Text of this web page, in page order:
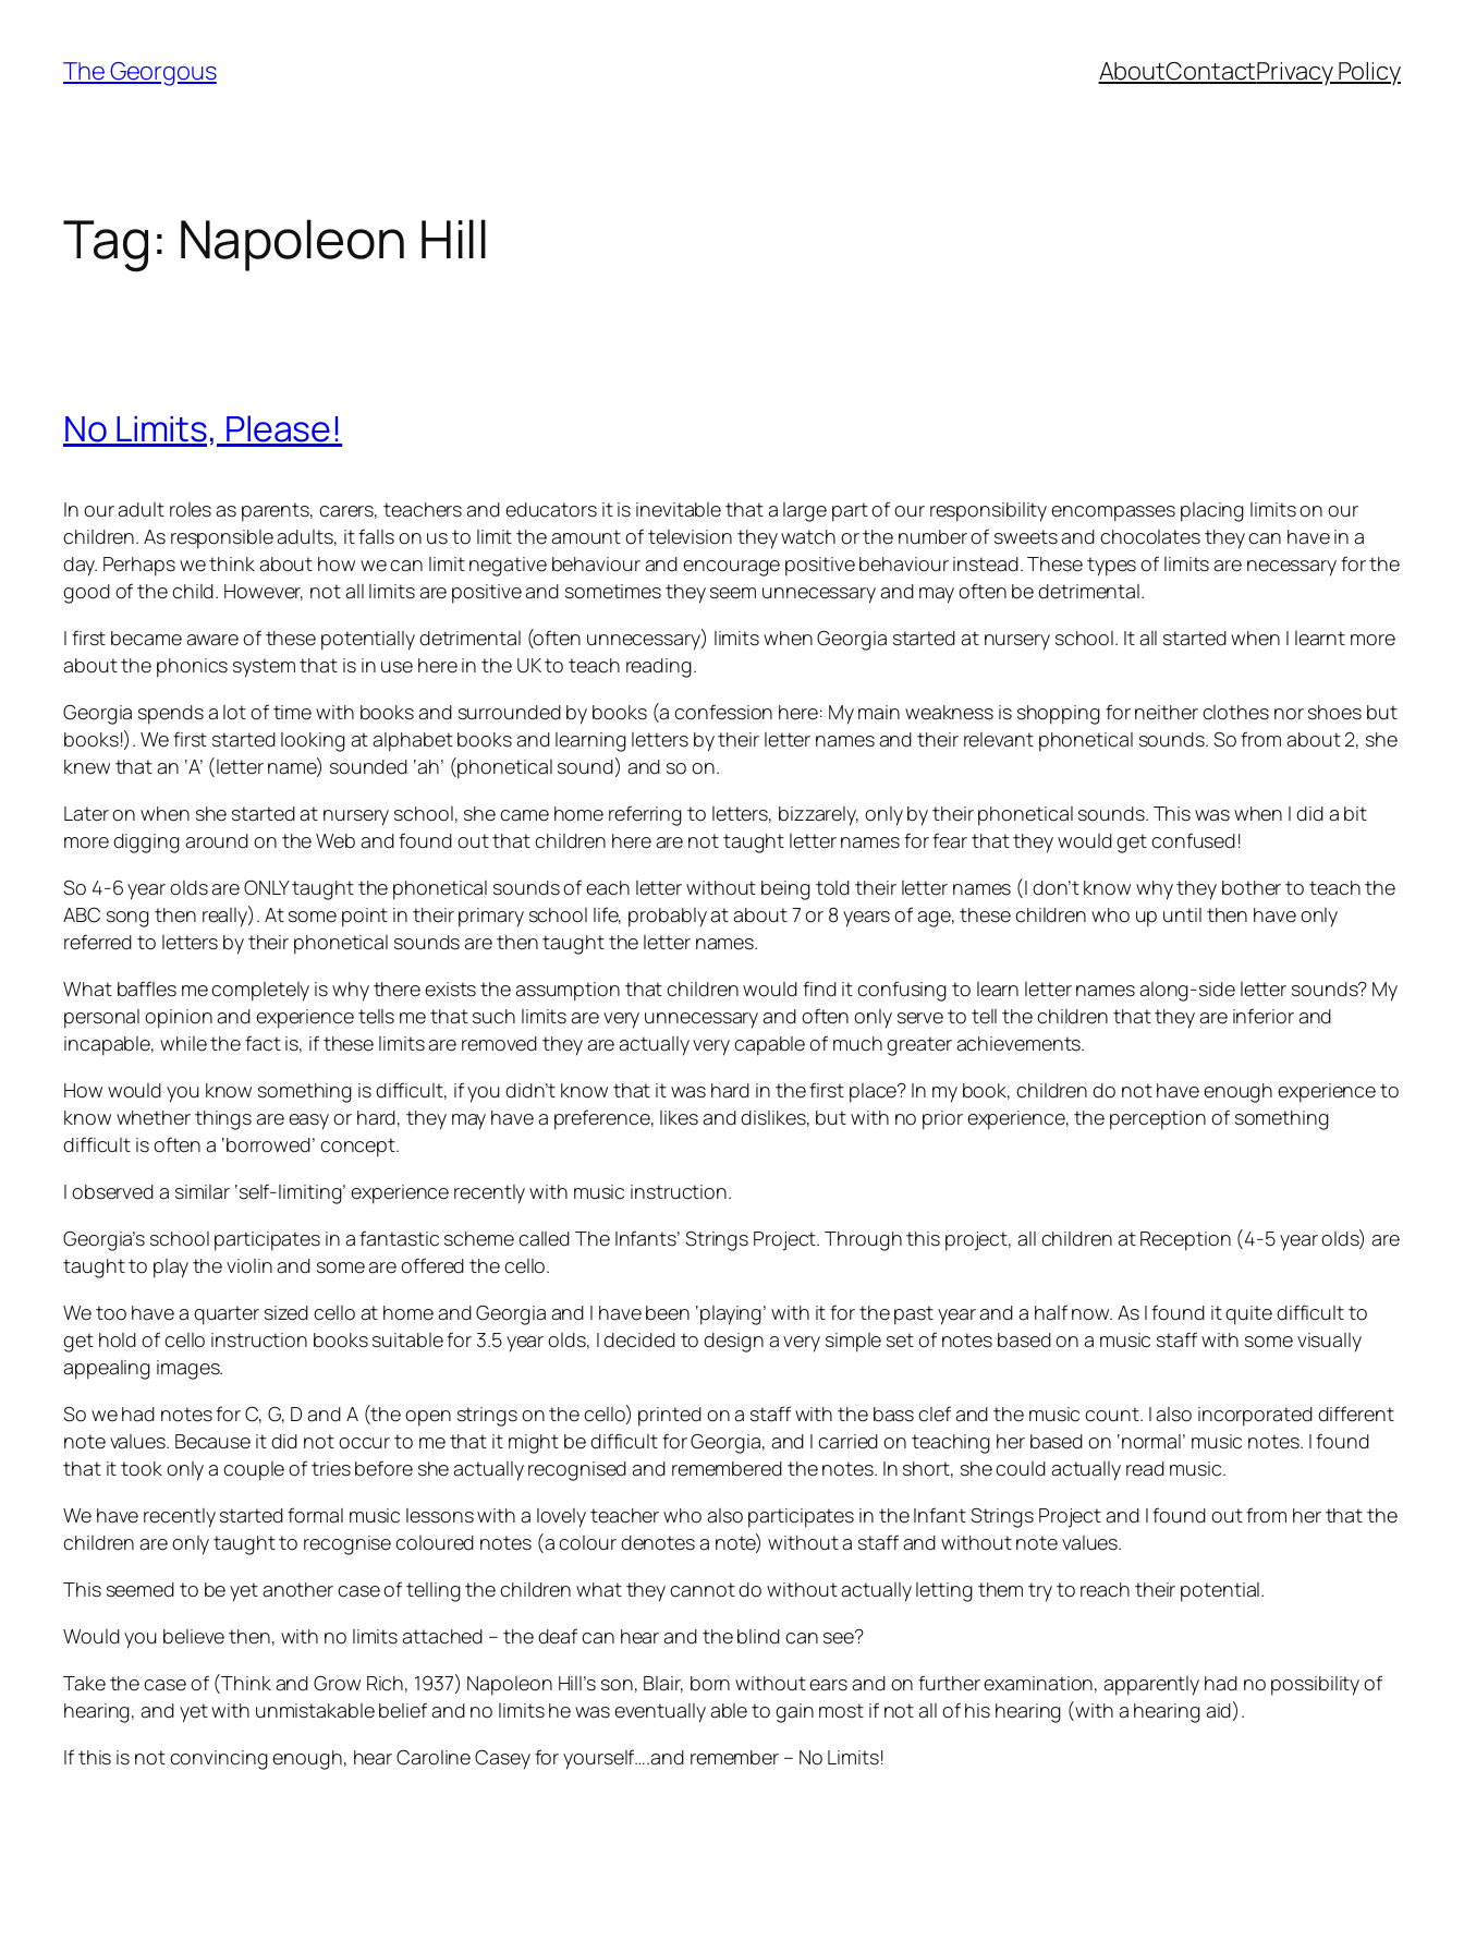
content
The Georgous AboutContactPrivacy Policy
Tag: Napoleon Hill
No Limits, Please!
In our adult roles as parents, carers, teachers and educators it is inevitable that a large part of our responsibility encompasses placing limits on our
children. As responsible adults, it falls on us to limit the amount of television they watch or the number of sweets and chocolates they can have in a
day. Perhaps we think about how we can limit negative behaviour and encourage positive behaviour instead. These types of limits are necessary for the
good of the child. However, not all limits are positive and sometimes they seem unnecessary and may often be detrimental.
I first became aware of these potentially detrimental (often unnecessary) limits when Georgia started at nursery school. It all started when I learnt more
about the phonics system that is in use here in the UK to teach reading.
Georgia spends a lot of time with books and surrounded by books (a confession here: My main weakness is shopping for neither clothes nor shoes but
books!). We first started looking at alphabet books and learning letters by their letter names and their relevant phonetical sounds. So from about 2, she
knew that an ‘A’ (letter name) sounded ‘ah’ (phonetical sound) and so on.
Later on when she started at nursery school, she came home referring to letters, bizzarely, only by their phonetical sounds. This was when I did a bit
more digging around on the Web and found out that children here are not taught letter names for fear that they would get confused!
So 4-6 year olds are ONLY taught the phonetical sounds of each letter without being told their letter names (I don’t know why they bother to teach the
ABC song then really). At some point in their primary school life, probably at about 7 or 8 years of age, these children who up until then have only
referred to letters by their phonetical sounds are then taught the letter names.
What baffles me completely is why there exists the assumption that children would find it confusing to learn letter names along-side letter sounds? My
personal opinion and experience tells me that such limits are very unnecessary and often only serve to tell the children that they are inferior and
incapable, while the fact is, if these limits are removed they are actually very capable of much greater achievements.
How would you know something is difficult, if you didn’t know that it was hard in the first place? In my book, children do not have enough experience to
know whether things are easy or hard, they may have a preference, likes and dislikes, but with no prior experience, the perception of something
difficult is often a ‘borrowed’ concept.
I observed a similar ‘self-limiting’ experience recently with music instruction.
Georgia’s school participates in a fantastic scheme called The Infants’ Strings Project. Through this project, all children at Reception (4-5 year olds) are
taught to play the violin and some are offered the cello.
We too have a quarter sized cello at home and Georgia and I have been ‘playing’ with it for the past year and a half now. As I found it quite difficult to
get hold of cello instruction books suitable for 3.5 year olds, I decided to design a very simple set of notes based on a music staff with some visually
appealing images.
So we had notes for C, G, D and A (the open strings on the cello) printed on a staff with the bass clef and the music count. I also incorporated different
note values. Because it did not occur to me that it might be difficult for Georgia, and I carried on teaching her based on ‘normal’ music notes. I found
that it took only a couple of tries before she actually recognised and remembered the notes. In short, she could actually read music.
We have recently started formal music lessons with a lovely teacher who also participates in the Infant Strings Project and I found out from her that the
children are only taught to recognise coloured notes (a colour denotes a note) without a staff and without note values.
This seemed to be yet another case of telling the children what they cannot do without actually letting them try to reach their potential.
Would you believe then, with no limits attached – the deaf can hear and the blind can see?
Take the case of (Think and Grow Rich, 1937) Napoleon Hill’s son, Blair, born without ears and on further examination, apparently had no possibility of
hearing, and yet with unmistakable belief and no limits he was eventually able to gain most if not all of his hearing (with a hearing aid).
If this is not convincing enough, hear Caroline Casey for yourself….and remember – No Limits!